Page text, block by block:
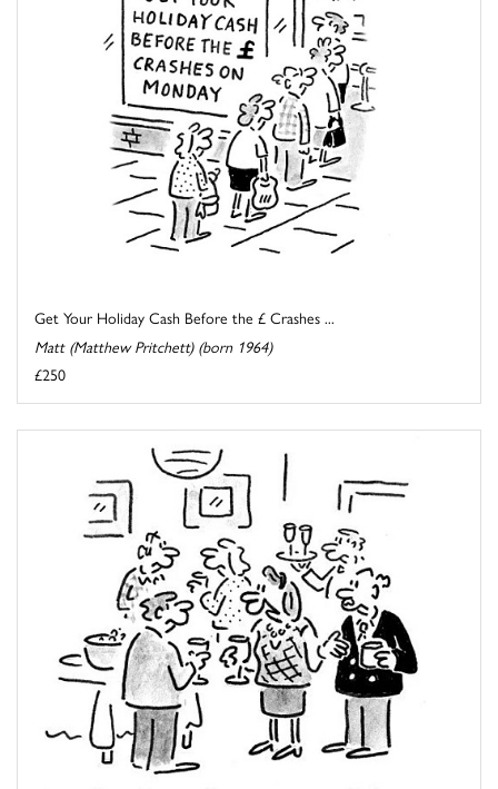
Get Your Holiday Cash Before the £ Crashes ...
Matt (Matthew Pritchett) (born 1964)
£250